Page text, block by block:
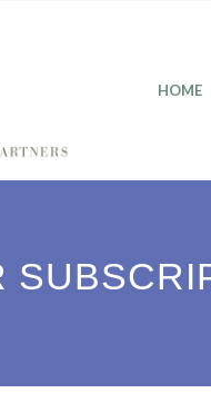
HOME